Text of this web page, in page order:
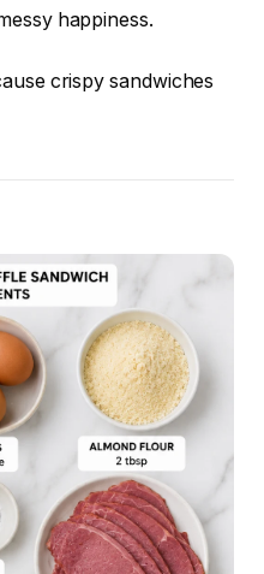
happiness.
crispy sandwiches